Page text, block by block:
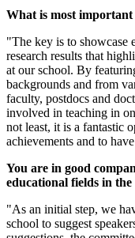
What is most
"The key is to showcase
research results that
at our school. By
backgrounds and from
faculty, postdocs and
involved in teaching in
not least, it is a fantastic
achievements and to
You are in good
educational fields in
"As an initial step, we
school to suggest